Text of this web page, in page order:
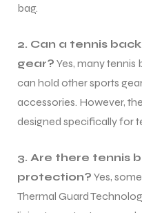
bag.
2. Can a tennis
gear? Yes, many tennis
can hold other sports
accessories. However,
designed specifically for
3. Are there tennis
protection? Yes,
Thermal Guard